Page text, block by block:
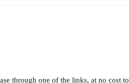
through one of the links, at no cost to